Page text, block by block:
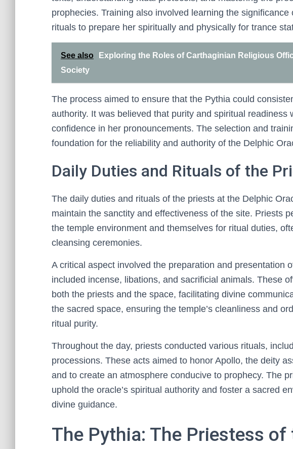
prophecies. Training also involved learning the
rituals to prepare her spiritually and physically for trance
See also
Exploring the Roles of Carthaginian Religious
Society
The process aimed to ensure that the Pythia could
authority. It was believed that purity and spiritual readiness
confidence in her pronouncements. The selection and
foundation for the reliability and authority of the Delphic
Daily Duties and Rituals of the
The daily duties and rituals of the priests at the Delphic
maintain the sanctity and effectiveness of the site. Priests
the temple environment and themselves for ritual duties,
cleansing ceremonies.
A critical aspect involved the preparation and presentation
included incense, libations, and sacrificial animals. These
both the priests and the space, facilitating divine
the sacred space, ensuring the temple’s cleanliness and
ritual purity.
Throughout the day, priests conducted various rituals,
processions. These acts aimed to honor Apollo, the deity
and to create an atmosphere conducive to prophecy. The
uphold the oracle’s spiritual authority and foster a sacred
divine guidance.
The Pythia: The Priestess of